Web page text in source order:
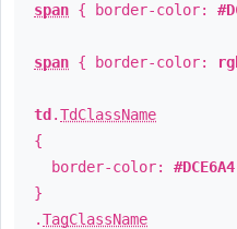
span { border-color:
span { border-color:
td .TdClassName
{
border-color: #DCE6A4
}
.TagClassName